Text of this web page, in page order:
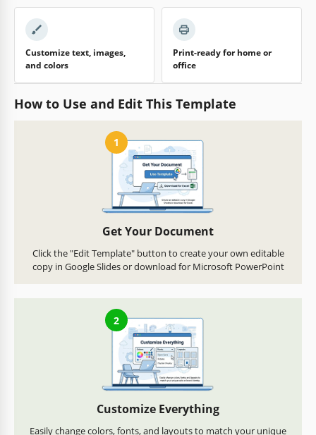
Customize text, images,
and colors
Print-ready for home or
office
How to Use and Edit This Template
1
Get Your Document
Click the "Edit Template" button to create your own editable
copy in Google Slides or download for Microsoft PowerPoint
2
Customize Everything
Easily change colors, fonts, and layouts to match your unique